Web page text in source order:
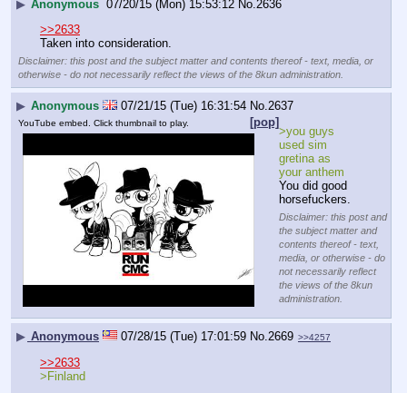
▶ Anonymous 07/20/15 (Mon) 15:53:12 No. 2636
>>2633
Taken into consideration.
Disclaimer: this post and the subject matter and contents thereof - text, media, or
otherwise - do not necessarily reflect the views of the 8kun administration.
▶ Anonymous 07/21/15 (Tue) 16:31:54 No.2637
[pop]
YouTube embed. Click thumbnail to play.
>you guys
used sim
gretina as
your anthem
You did good
horsefuckers.
Disclaimer: this post and
the subject matter and
contents thereof - text,
media, or otherwise - do
not necessarily reflect
the views of the 8kun
administration.
▶ Anonymous 07/28/15 (Tue) 17:01:59 No. 2669 >>4257
>>2633
>Finland